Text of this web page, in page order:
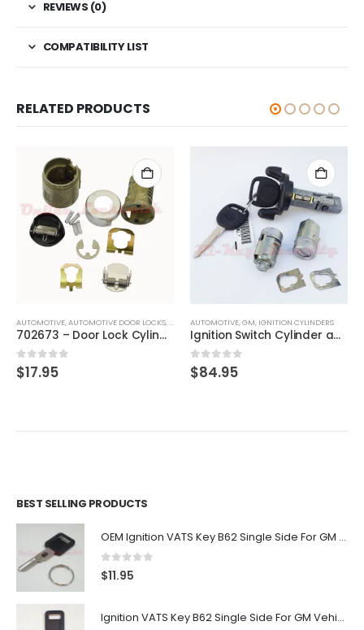
REVIEWS (0)
COMPATIBILITY LIST
RELATED PRODUCTS
AUTOMOTIVE, AUTOMOTIVE DOOR LOCKS, DOOR LOCKS,GM
702673 – Door Lock Cylinder Repair Kit Chevrolet, Dodge, GMC, Isuzu & Oldsmobile
0out of 5
$17.95
AUTOMOTIVE,GM, IGNITION CYLINDERS
Ignition Switch Cylinder and 2 Door Lock Cylinder Set For Chevy 2001 Trucks SUV
0 out of 5
$84.95
BEST SELLING PRODUCTS
OEM Ignition VATS Key B62 Single Side For GM Vehicles VATS #2-#15
0out of 5
$11.95
Ignition VATS Key B62 Single Side For GM Vehicles VATS #1-#15